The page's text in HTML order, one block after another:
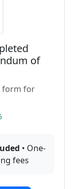
of
form for
• One-
fees